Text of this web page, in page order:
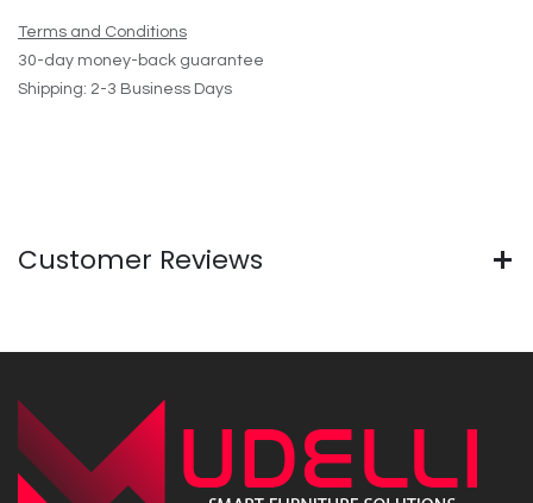
Terms and Conditions
30-day money-back guarantee
Shipping: 2-3 Business Days
Customer Reviews